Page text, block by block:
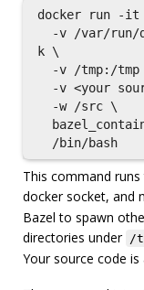
docker run -
k \
This command
docker socket, and
Bazel to spawn
directories under /
Your source code is